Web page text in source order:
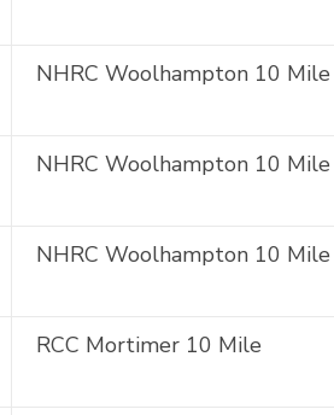
NHRC Woolhampton 10 Mile
NHRC Woolhampton 10 Mile
NHRC Woolhampton 10 Mile
RCC Mortimer 10 Mile